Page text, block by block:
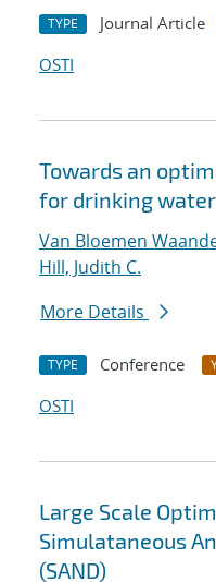
TYPE Journal Article
OSTI
Towards an
for drinking
Van Bloemen
Hill, Judith C.
More Details
TYPE Conference
OSTI
Large Scale
Simulataneous
(SAND)